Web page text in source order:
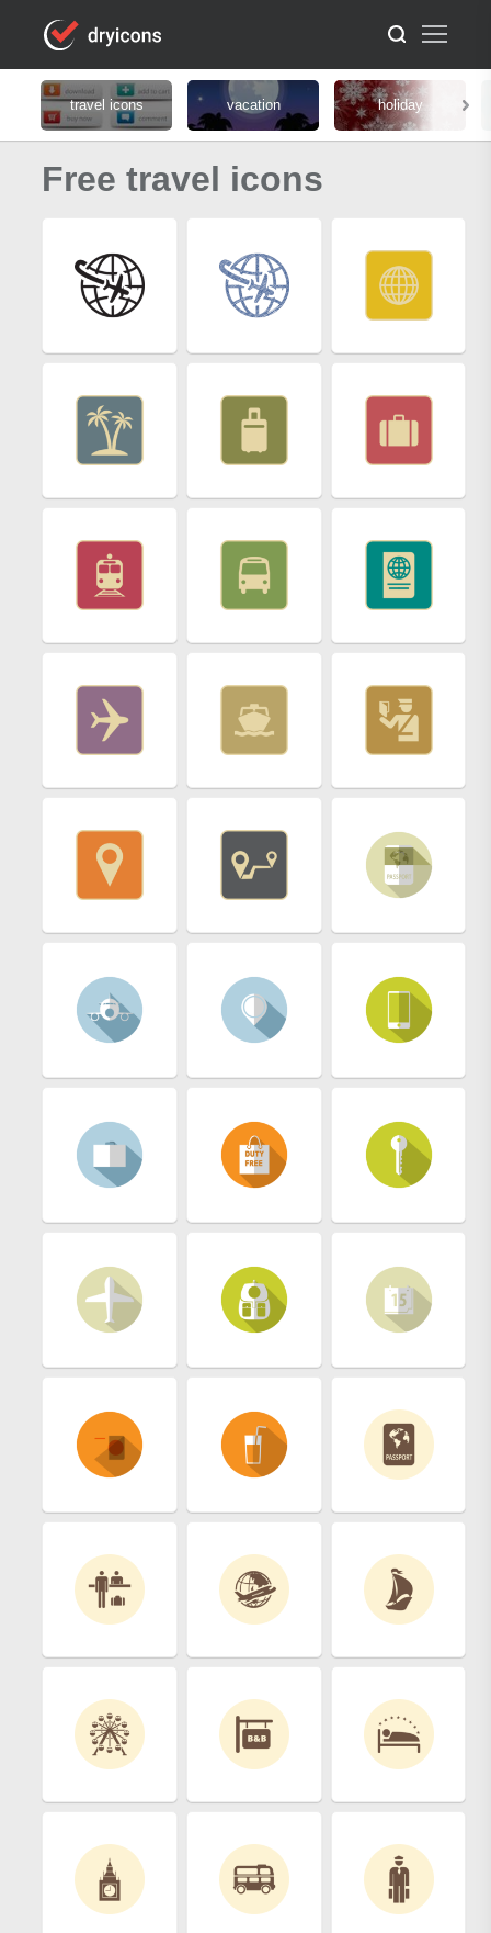
travel icons vacation holiday
Free travel icons